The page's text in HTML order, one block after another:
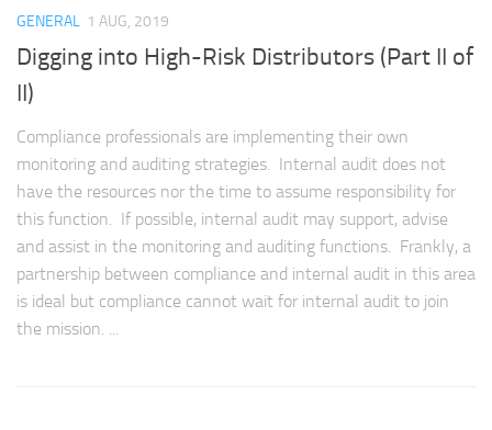
GENERAL 1 AUG, 2019
Digging into High-Risk Distributors (Part II of
II)
Compliance professionals are implementing their own
monitoring and auditing strategies. Internal audit does not
have the resources nor the time to assume responsibility for
this function. If possible, internal audit may support, advise
and assist in the monitoring and auditing functions. Frankly, a
partnership between compliance and internal audit in this area
is ideal but compliance cannot wait for internal audit to join
the mission. ...